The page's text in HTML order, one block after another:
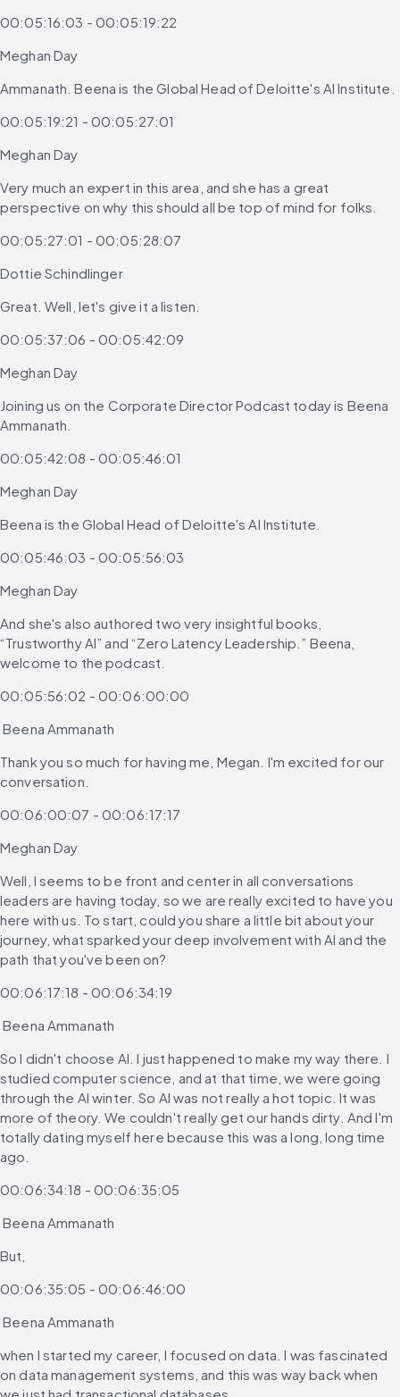
00:05:16:03 - 00:05:19:22
Meghan Day
Ammanath. Beena is the Global Head of Deloitte's AI Institute.
00:05:19:21 - 00:05:27:01
Meghan Day
Very much an expert in this area, and she has a great
perspective on why this should all be top of mind for folks.
00:05:27:01 - 00:05:28:07
Dottie Schindlinger
Great. Well, let's give it a listen.
00:05:37:06 - 00:05:42:09
Meghan Day
Joining us on the Corporate Director Podcast today is Beena
Ammanath.
00:05:42:08 - 00:05:46:01
Meghan Day
Beena is the Global Head of Deloitte's AI Institute.
00:05:46:03 - 00:05:56:03
Meghan Day
And she's also authored two very insightful books,
“Trustworthy AI” and “Zero Latency Leadership.” Beena,
welcome to the podcast.
00:05:56:02 - 00:06:00:00
Beena Ammanath
Thank you so much for having me, Megan. I'm excited for our
conversation.
00:06:00:07 - 00:06:17:17
Meghan Day
Well, I seems to be front and center in all conversations
leaders are having today, so we are really excited to have you
here with us. To start, could you share a little bit about your
journey, what sparked your deep involvement with AI and the
path that you've been on?
00:06:17:18 - 00:06:34:19
Beena Ammanath
So I didn't choose AI. I just happened to make my way there. I
studied computer science, and at that time, we were going
through the AI winter. So AI was not really a hot topic. It was
more of theory. We couldn't really get our hands dirty. And I'm
totally dating myself here because this was a long, long time
ago.
00:06:34:18 - 00:06:35:05
Beena Ammanath
But,
00:06:35:05 - 00:06:46:00
Beena Ammanath
when I started my career, I focused on data. I was fascinated
on data management systems, and this was way back when